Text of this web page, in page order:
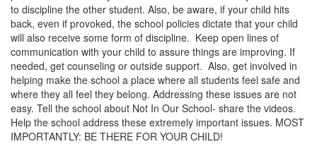
to discipline the other student. Also, be aware, if your child hits
back, even if provoked, the school policies dictate that your child
will also receive some form of discipline. Keep open lines of
communication with your child to assure things are improving. If
needed, get counseling or outside support. Also, get involved in
helping make the school a place where all students feel safe and
where they all feel they belong. Addressing these issues are not
easy. Tell the school about Not In Our School- share the videos.
Help the school address these extremely important issues. MOST
IMPORTANTLY: BE THERE FOR YOUR CHILD!